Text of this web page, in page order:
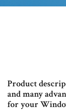
Product
and many
for your